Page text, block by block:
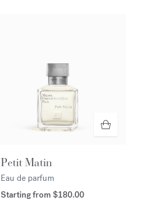
Petit Matin
Eau de parfum
Starting from$180.00